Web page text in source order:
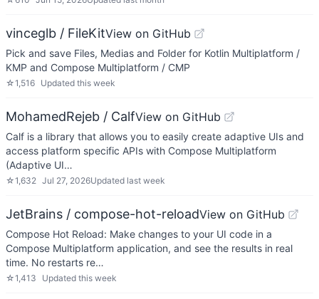
vinceglb / FileKitView on GitHub
Pick and save Files, Medias and Folder for Kotlin Multiplatform /
KMP and Compose Multiplatform / CMP
☆1,516 Updated this week
MohamedRejeb / CalfView on GitHub
Calf is a library that allows you to easily create adaptive UIs and
access platform specific APIs with Compose Multiplatform
(Adaptive UI…
☆1,632 Jul 27, 2026Updated last week
JetBrains / compose-hot-reloadView on GitHub
Compose Hot Reload: Make changes to your UI code in a
Compose Multiplatform application, and see the results in real
time. No restarts re…
☆1,413 Updated this week